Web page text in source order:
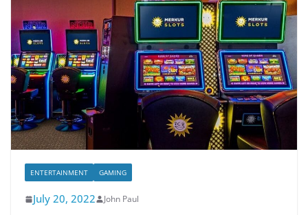
ENTERTAINMENT GAMING
July 20, 2022 John Paul